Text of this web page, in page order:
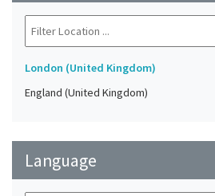
London (United Kingdom)
England (United Kingdom)
Language